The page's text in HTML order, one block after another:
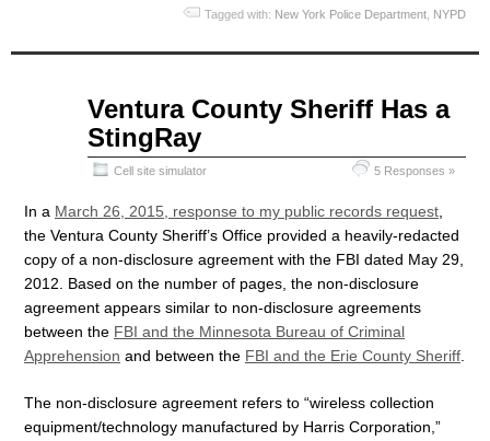
Tagged with: New York Police Department NYPD
Ventura County Sheriff Has a
StingRay
Cell site simulator 5 Responses »
In a March 26, 2015, response to my public records request,
the Ventura County Sheriff’s Office provided a heavily-redacted
copy of a non-disclosure agreement with the FBI dated May 29,
2012. Based on the number of pages, the non-disclosure
agreement appears similar to non-disclosure agreements
between the FBI and the Minnesota Bureau of Criminal
Apprehension and between the FBI and the Erie County Sheriff.
The non-disclosure agreement refers to “wireless collection
equipment/technology manufactured by Harris Corporation,”